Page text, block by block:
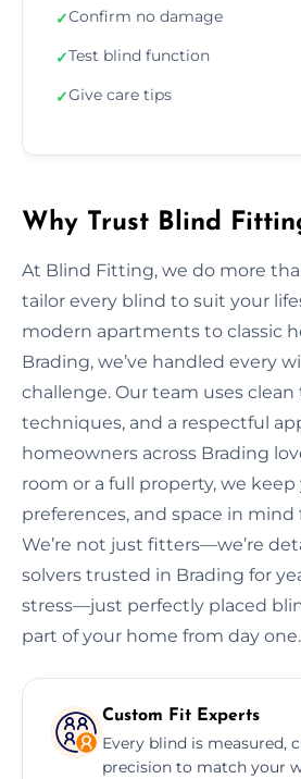
✓Confirm no damage
✓Test blind function
✓Give care tips
Why Trust Blind
At Blind Fitting, we do more
tailor every blind to suit your
modern apartments to classic
Brading, we’ve handled every
challenge. Our team uses clean
techniques, and a respectful
homeowners across Brading
room or a full property, we
preferences, and space in
We’re not just fitters—we’re
solvers trusted in Brading for
stress—just perfectly placed
part of your home from day one.
Custom Fit Experts
Every blind is measured,
precision to match your